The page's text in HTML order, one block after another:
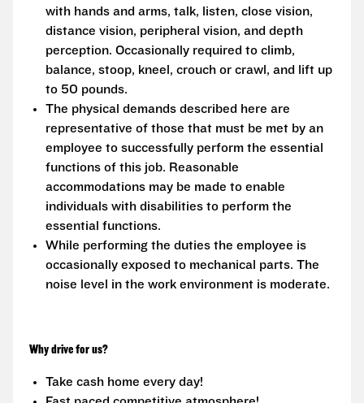
with hands and arms, talk, listen, close vision,
distance vision, peripheral vision, and depth
perception. Occasionally required to climb,
balance, stoop, kneel, crouch or crawl, and lift up
to 50 pounds.
The physical demands described here are
representative of those that must be met by an
employee to successfully perform the essential
functions of this job. Reasonable
accommodations may be made to enable
individuals with disabilities to perform the
essential functions.
While performing the duties the employee is
occasionally exposed to mechanical parts. The
noise level in the work environment is moderate.
Why drive for us?
Take cash home every day!